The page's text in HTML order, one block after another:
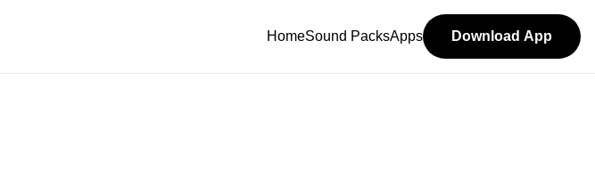
HomeSound PacksApps Download App